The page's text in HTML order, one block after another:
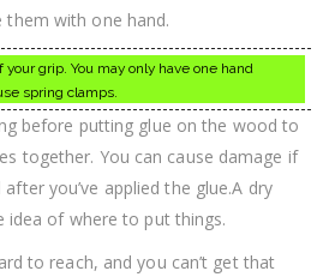
with one hand.
grip. You may only have one hand
spring clamps.
before putting glue on the wood to
together. You can cause damage if
you’ve applied the glue.A dry
of where to put things.
to reach, and you can’t get that